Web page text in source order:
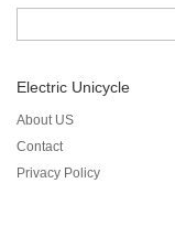
Electric Unicycle
About US
Contact
Privacy Policy